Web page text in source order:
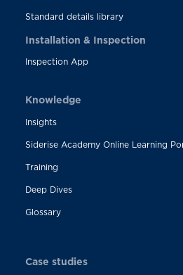
Standard details library
Installation & Inspection
Inspection App
Knowledge
Insights
Siderise Academy Online Learning
Training
Deep Dives
Glossary
Case studies